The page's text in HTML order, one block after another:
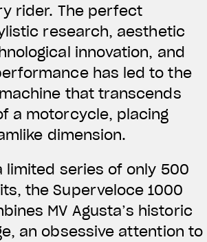
rider. The perfect
research, aesthetic
innovation, and
has led to the
that transcends
a motorcycle, placing
dimension.
limited series of only 500
the Superveloce 1000
MV Agusta’s historic
an obsessive attention to